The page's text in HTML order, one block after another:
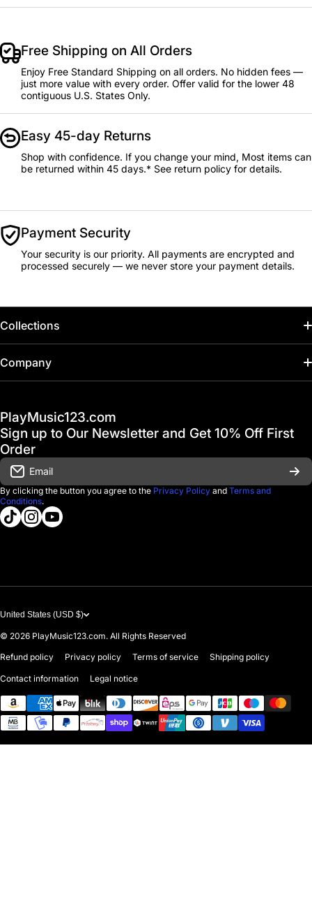
Free Shipping on All Orders
Enjoy Free Standard Shipping on all orders. No hidden fees —
just more value with every order. Offer valid for the lower 48
contiguous U.S. States Only.
Easy 45-day Returns
Shop with confidence. If you change your mind, Most items can
be returned within 45 days.* See return policy for details.
Payment Security
Your security is our priority. All payments are encrypted and
processed securely — we never store your payment details.
Collections
Home
Gift Cards
Financing
D'Luca Instruments
About us
Company
FAQ & Help Center
Shipping & Delivery
Returns & Exchanges
Government & Education
PlayMusic123.com
Sign up to Our Newsletter and Get 10% Off First
Order
Email
By clicking the button you agree to the Privacy Policy and Terms and
Conditions.
tiktokcom/@playmusic123com
instagramcom/playmusic123_com
youtubecom/@ThePlayMusic123
United States (USD $)
© 2026 PlayMusic123.com. All Rights Reserved
Refund policy
Privacy policy Terms of service Shipping policy
Contact information Legal notice
Payment methods